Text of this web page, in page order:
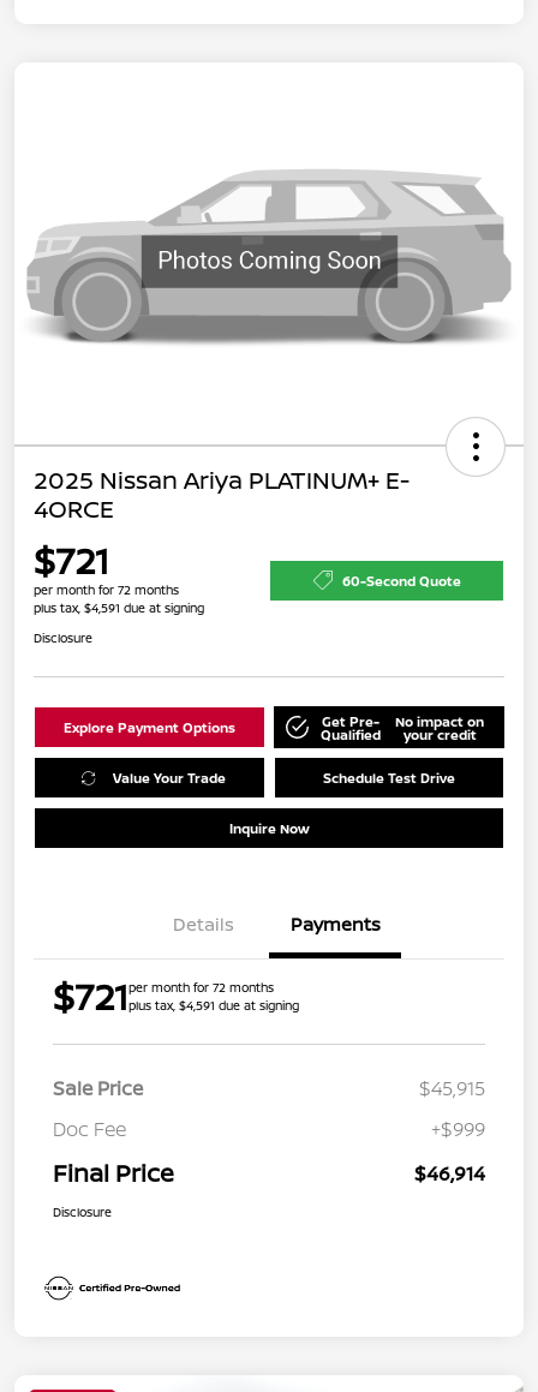
2025 Nissan Ariya PLATINUM+ E-
4ORCE
$721
per month for 72 months
plus tax, $4,591 due at signing
60-Second Quote
Disclosure
Explore Payment Options Get Pre-
Qualified
No impact on
your credit
Value Your Trade Schedule Test Drive
Inquire Now
Details Payments
$721per month for 72 months
plus tax, $4,591 due at signing
Sale Price
$45,915
Doc Fee
+$999
Final Price $46,914
Disclosure